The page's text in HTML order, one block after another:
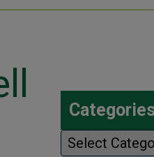
Categories